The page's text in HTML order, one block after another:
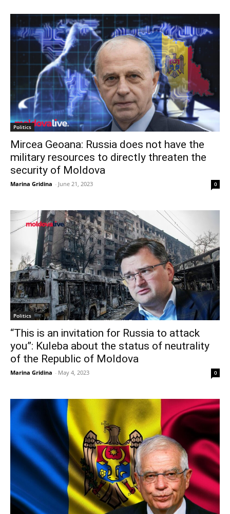
Politics
Mircea Geoana: Russia does not have the
military resources to directly threaten the
security of Moldova
Marina Gridina - June 21, 2023 0
Politics
“This is an invitation for Russia to attack
you”: Kuleba about the status of neutrality
of the Republic of Moldova
Marina Gridina - May 4, 2023 0